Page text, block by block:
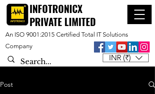
INFOTRONICX
PRIVATE LIMITED
An ISO 9001:2015 Certified Total IT Solutions
Company
INR (₹)
Post